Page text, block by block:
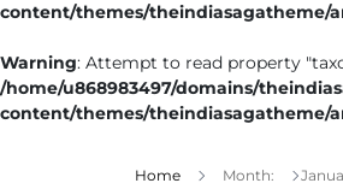
content/themes/theindiasagatheme/
Warning: Attempt to read property
/home/u868983497/domains/
content/themes/theindiasagatheme/
Home Month: